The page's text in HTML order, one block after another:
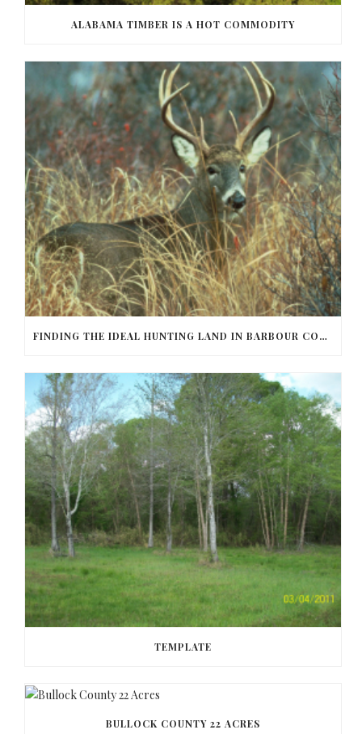
ALABAMA TIMBER IS A HOT COMMODITY
FINDING THE IDEAL HUNTING LAND IN BARBOUR COUNTY
TEMPLATE
BULLOCK COUNTY 22 ACRES